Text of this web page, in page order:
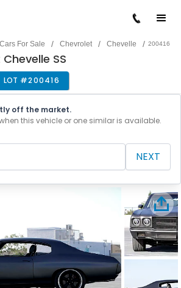
Cars For Sale / Chevrolet / Chevelle / 200416
SS
LOT #200416
off the market.
this vehicle or one similar is available.
NEXT